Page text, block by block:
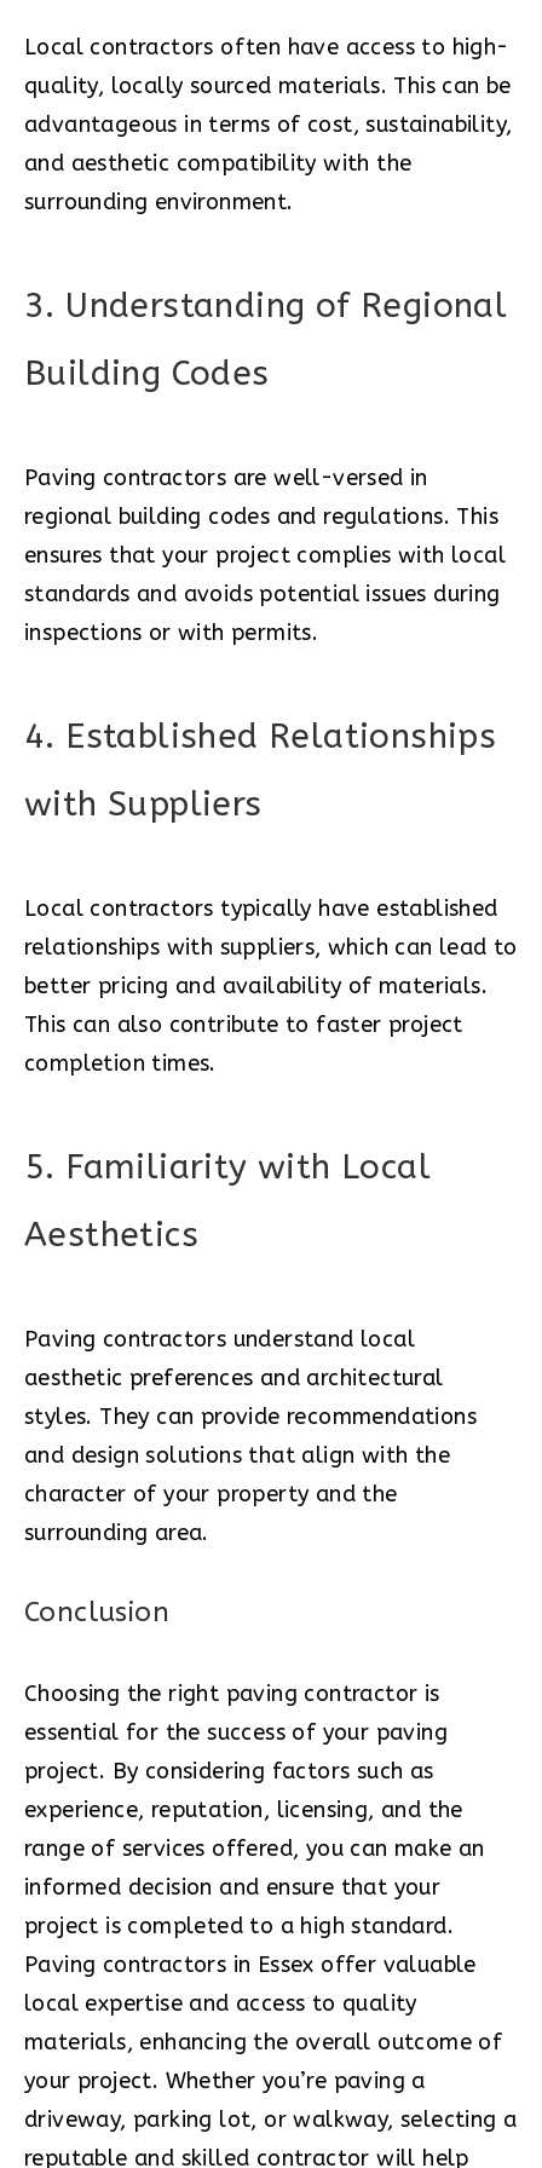
Local contractors often have access to high-
quality, locally sourced materials. This can be
advantageous in terms of cost, sustainability,
and aesthetic compatibility with the
surrounding environment.
3. Understanding of Regional
Building Codes
Paving contractors are well-versed in
regional building codes and regulations. This
ensures that your project complies with local
standards and avoids potential issues during
inspections or with permits.
4. Established Relationships
with Suppliers
Local contractors typically have established
relationships with suppliers, which can lead to
better pricing and availability of materials.
This can also contribute to faster project
completion times.
5. Familiarity with Local
Aesthetics
Paving contractors understand local
aesthetic preferences and architectural
styles. They can provide recommendations
and design solutions that align with the
character of your property and the
surrounding area.
Conclusion
Choosing the right paving contractor is
essential for the success of your paving
project. By considering factors such as
experience, reputation, licensing, and the
range of services offered, you can make an
informed decision and ensure that your
project is completed to a high standard.
Paving contractors in Essex offer valuable
local expertise and access to quality
materials, enhancing the overall outcome of
your project. Whether you’re paving a
driveway, parking lot, or walkway, selecting a
reputable and skilled contractor will help